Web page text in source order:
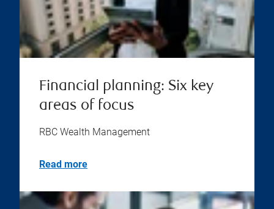
Financial planning: Six key
areas of focus
RBC Wealth Management
Read more